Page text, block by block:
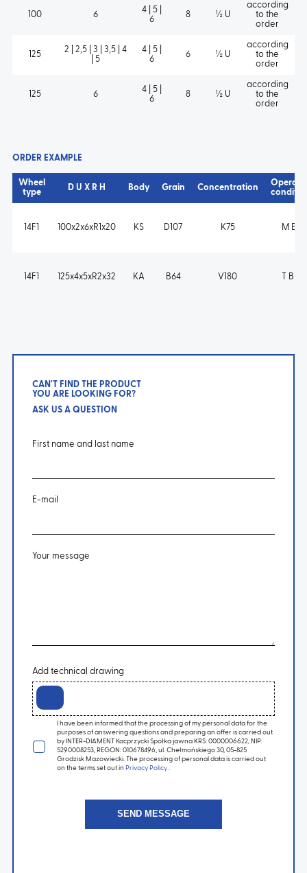
100 6
4 | 5 |
6
8 ½ U
according
to the
order
125
2 | 2,5 | 3 | 3,5 | 4
| 5
4 | 5 |
6
6 ½ U
according
to the
order
125 6
4 | 5 |
6
8 ½ U
according
to the
order
ORDER EXAMPLE
Wheel
type
D U X R H Body Grain Concentration
14F1 100x2x6xR1x20 KS D107 K75 M B s
14F1 125x4x5xR2x32 KA B64 V180 T B m
CAN'T FIND THE PRODUCT
YOU ARE LOOKING FOR?
ASK US A QUESTION
First name and last name
E-mail
Your message
Add technical drawing
I have been informed that the processing of my personal data for the
purposes of answering questions and preparing an offer is carried out
by INTER-DIAMENT Kacprzycki Spółka jawna KRS: 0000006622, NIP:
5290008253, REGON: 010678496, ul. Chełmońskiego 30, 05-825
Grodzisk Mazowiecki. The processing of personal data is carried out
on the terms set out in Privacy Policy .